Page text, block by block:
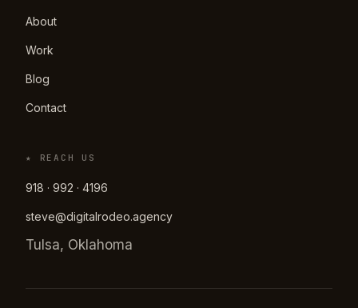
About
Work
Blog
Contact
★ REACH US
918 · 992 · 4196
steve@digitalrodeo.agency
Tulsa, Oklahoma